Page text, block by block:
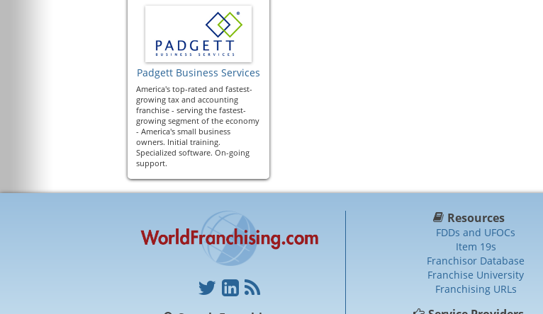
Padgett Business Services
America's top-rated and fastest-
growing tax and accounting
franchise - serving the fastest-
growing segment of the economy
- America's small business
owners. Initial training.
Specialized software. On-going
support.
Resources
FDDs and UFOCs
Item 19s
Franchisor Database
Franchise University
Franchising URLs